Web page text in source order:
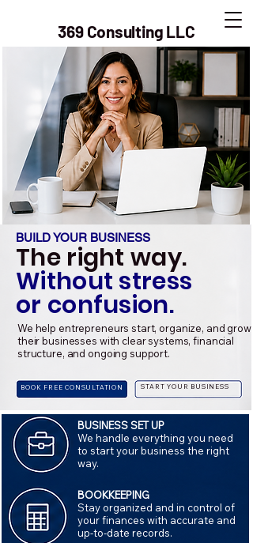
369 Consulting LLC
BUILD YOUR BUSINESS
The right way.
Without stress
or confusion.
START YOUR BUSINESS
BOOK FREE CONSULTATION
BUSINESS SET UP
We handle everything you need
to start your business the right
way.
BOOKKEEPING
Stay organized and in control of
your finances with accurate and
up-to-date records.
We help entrepreneurs start, organize, and grow
their businesses with clear systems, financial
structure, and ongoing support.